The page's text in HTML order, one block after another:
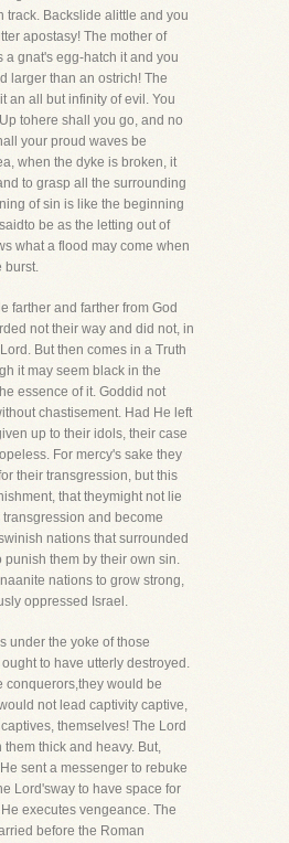
track. Backslide alittle and you
apostasy! The mother of
a gnat's egg-hatch it and you
larger than an ostrich! The
an all but infinity of evil. You
tohere shall you go, and no
your proud waves be
when the dyke is broken, it
to grasp all the surrounding
of sin is like the beginning
be as the letting out of
what a flood may come when
burst.
farther and farther from God
not their way and did not, in
But then comes in a Truth
it may seem black in the
essence of it. Goddid not
chastisement. Had He left
up to their idols, their case
For mercy's sake they
their transgression, but this
that theymight not lie
and become
nations that surrounded
punish them by their own sin.
nations to grow strong,
oppressed Israel.
under the yoke of those
to have utterly destroyed.
conquerors,they would be
not lead captivity captive,
themselves! The Lord
them thick and heavy. But,
sent a messenger to rebuke
Lord'sway to have space for
executes vengeance. The
before the Roman